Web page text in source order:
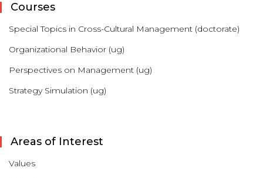
Courses
Special Topics in Cross-Cultural Management (doctorate)
Organizational Behavior (ug)
Perspectives on Management (ug)
Strategy Simulation (ug)
Areas of Interest
Values